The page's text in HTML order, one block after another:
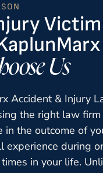
Us
Accident & Injury
the right law
in the outcome of
experience during
in your life.